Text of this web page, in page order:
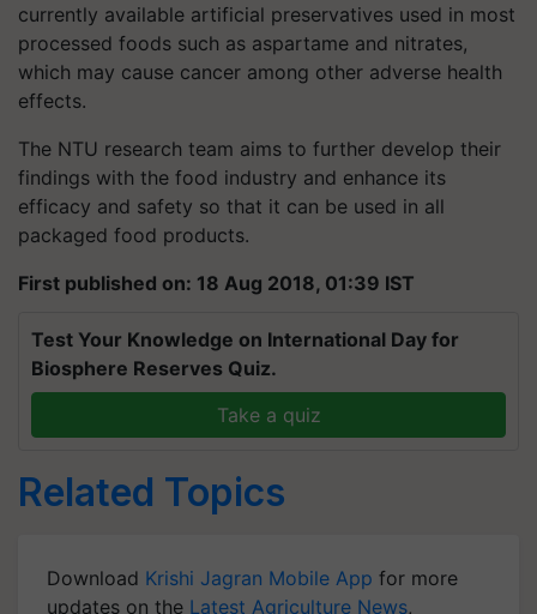
currently available artificial preservatives used in most
processed foods such as aspartame and nitrates,
which may cause cancer among other adverse health
effects.
The NTU research team aims to further develop their
findings with the food industry and enhance its
efficacy and safety so that it can be used in all
packaged food products.
First published on: 18 Aug 2018, 01:39 IST
Test Your Knowledge on International Day for
Biosphere Reserves Quiz.
Take a quiz
Related Topics
Download Krishi Jagran Mobile App for more
updates on the Latest Agriculture News,